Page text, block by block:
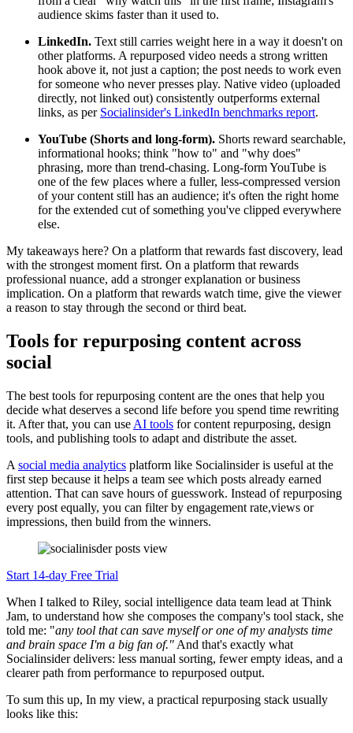
audience skims faster than it used to.
LinkedIn. Text still carries weight here in a way it doesn't on
other platforms. A repurposed video needs a strong written
hook above it, not just a caption; the post needs to work even
for someone who never presses play. Native video (uploaded
directly, not linked out) consistently outperforms external
links, as per Socialinsider's LinkedIn benchmarks report.
YouTube (Shorts and long-form). Shorts reward searchable,
informational hooks; think "how to" and "why does"
phrasing, more than trend-chasing. Long-form YouTube is
one of the few places where a fuller, less-compressed version
of your content still has an audience; it's often the right home
for the extended cut of something you've clipped everywhere
else.
My takeaways here? On a platform that rewards fast discovery, lead
with the strongest moment first. On a platform that rewards
professional nuance, add a stronger explanation or business
implication. On a platform that rewards watch time, give the viewer
a reason to stay through the second or third beat.
Tools for repurposing content across
social
The best tools for repurposing content are the ones that help you
decide what deserves a second life before you spend time rewriting
it. After that, you can use AI tools for content repurposing, design
tools, and publishing tools to adapt and distribute the asset.
A social media analytics platform like Socialinsider is useful at the
first step because it helps a team see which posts already earned
attention. That can save hours of guesswork. Instead of repurposing
every post equally, you can filter by engagement rate,views or
impressions, then build from the winners.
Start 14-day Free Trial
When I talked to Riley, social intelligence data team lead at Think
Jam, to understand how she composes the company's tool stack, she
told me: "any tool that can save myself or one of my analysts time
and brain space I'm a big fan of." And that's exactly what
Socialinsider delivers: less manual sorting, fewer empty ideas, and a
clearer path from performance to repurposed output.
To sum this up, In my view, a practical repurposing stack usually
looks like this: